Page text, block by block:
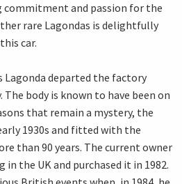
commitment and passion for the
rare Lagondas is delightfully
car.
Lagonda departed the factory
body is known to have been on
that remain a mystery, the
1930s and fitted with the
than 90 years. The current owner
the UK and purchased it in 1982.